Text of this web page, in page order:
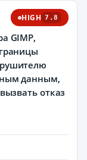
HIGH 7.8
GIMP,
данным,
отказ